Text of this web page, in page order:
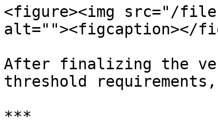
<figure><img src="/files/
alt=""><figcaption></
After finalizing the
threshold
***